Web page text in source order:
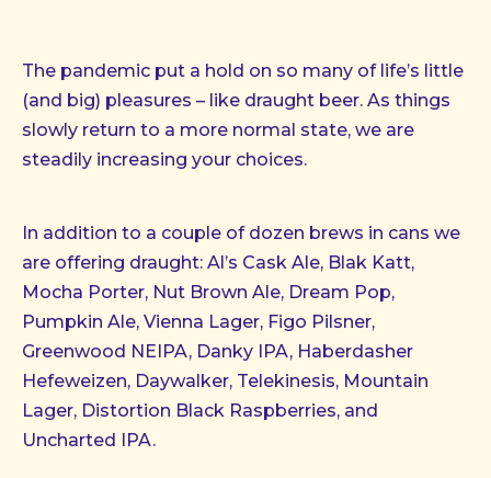
The pandemic put a hold on so many of life’s little
(and big) pleasures – like draught beer. As things
slowly return to a more normal state, we are
steadily increasing your choices.
In addition to a couple of dozen brews in cans we
are offering draught: Al’s Cask Ale, Blak Katt,
Mocha Porter, Nut Brown Ale, Dream Pop,
Pumpkin Ale, Vienna Lager, Figo Pilsner,
Greenwood NEIPA, Danky IPA, Haberdasher
Hefeweizen, Daywalker, Telekinesis, Mountain
Lager, Distortion Black Raspberries, and
Uncharted IPA.